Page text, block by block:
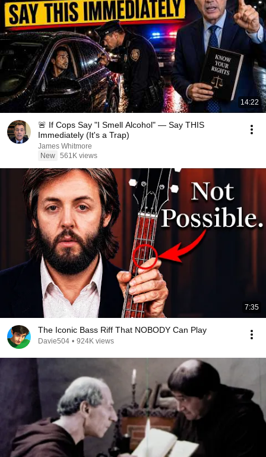
14:22
🚨 If Cops Say "I Smell Alcohol" — Say THIS
Immediately (It's a Trap)
James Whitmore
New 561K views
7:35
The Iconic Bass Riff That NOBODY Can Play
Davie504 • 924K views